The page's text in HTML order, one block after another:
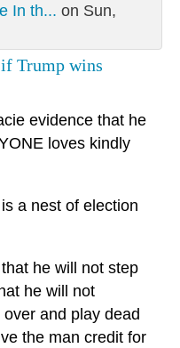
In th... on Sun,
Trump wins
evidence that he
loves kindly
a nest of election
he will not step
he will not
and play dead
the man credit for